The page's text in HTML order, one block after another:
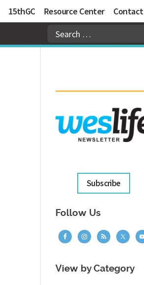
15thGC Resource Center Contact
Subscribe
Follow Us
View by Category